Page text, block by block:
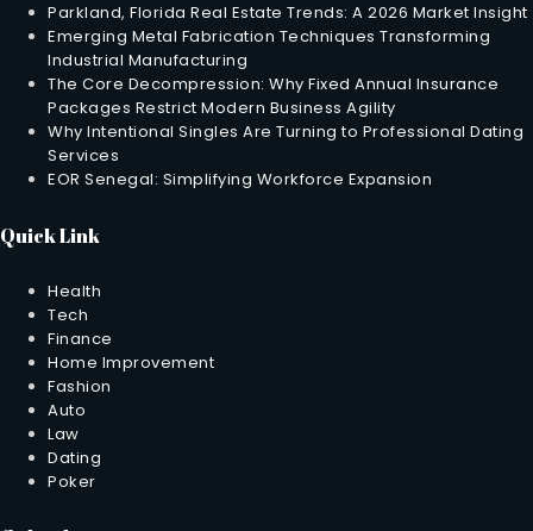
Parkland, Florida Real Estate Trends: A 2026 Market Insight
Emerging Metal Fabrication Techniques Transforming
Industrial Manufacturing
The Core Decompression: Why Fixed Annual Insurance
Packages Restrict Modern Business Agility
Why Intentional Singles Are Turning to Professional Dating
Services
EOR Senegal: Simplifying Workforce Expansion
Quick Link
Health
Tech
Finance
Home Improvement
Fashion
Auto
Law
Dating
Poker